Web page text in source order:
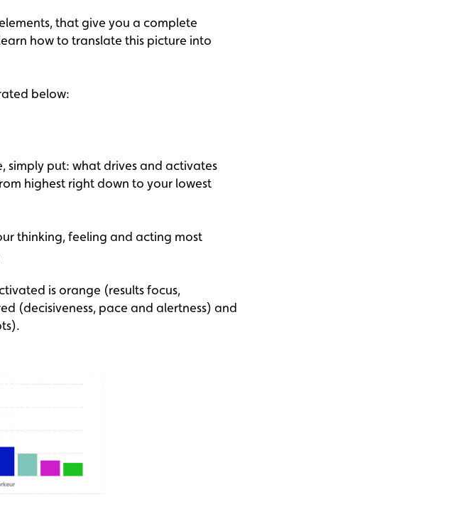
that give you a complete
how to translate this picture into
below:
simply put: what drives and activates
highest right down to your lowest
thinking, feeling and acting most
is orange (results focus,
(decisiveness, pace and alertness) and